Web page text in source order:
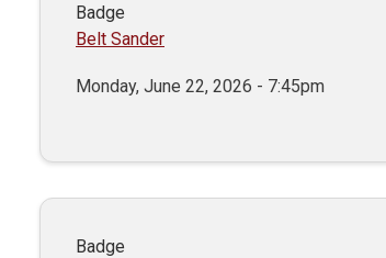
Badge
Belt Sander
Monday, June 22, 2026 - 7:45pm
Badge